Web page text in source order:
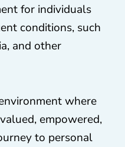
for individuals
conditions, such
and other
where
empowered,
to personal